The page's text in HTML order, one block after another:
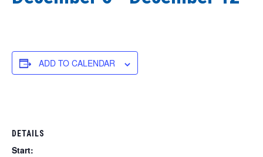
ADD TO CALENDAR
DETAILS
Start: